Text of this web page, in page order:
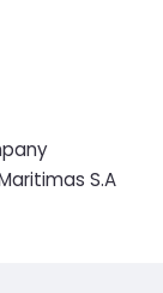
S.A